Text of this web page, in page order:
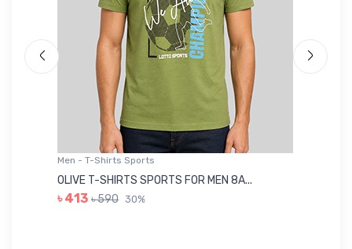
Men - T-Shirts Sports
OLIVE T-SHIRTS SPORTS FOR MEN 8A...
৳ 413 ৳ 590 30%